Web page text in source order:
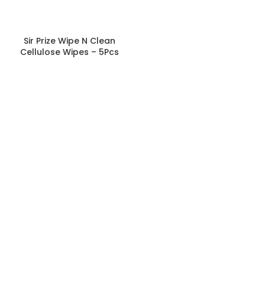
Sir Prize Wipe N Clean
Cellulose Wipes – 5Pcs